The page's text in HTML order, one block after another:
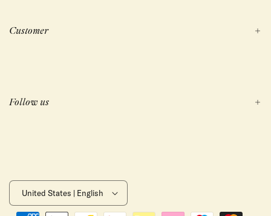
Customer
Follow us
United States | English
Payment